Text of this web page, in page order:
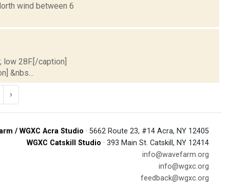
wind between 6
low 28F.[/caption]
&nbs...
›
/ WGXC Acra Studio · 5662 Route 23, #14 Acra, NY 12405
WGXC Catskill Studio · 393 Main St. Catskill, NY 12414
info@wavefarm.org
info@wgxc.org
feedback@wgxc.org